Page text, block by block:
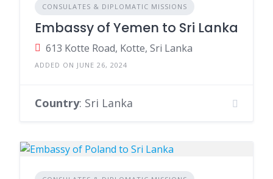
CONSULATES & DIPLOMATIC MISSIONS
Embassy of Yemen to Sri Lanka
613 Kotte Road, Kotte, Sri Lanka
ADDED ON JUNE 26, 2024
Country: Sri Lanka